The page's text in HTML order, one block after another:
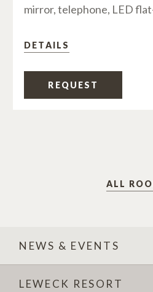
mirror, telephone, LED
DETAILS
REQUEST
ALL
NEWS & EVENTS
LEWECK RESORT